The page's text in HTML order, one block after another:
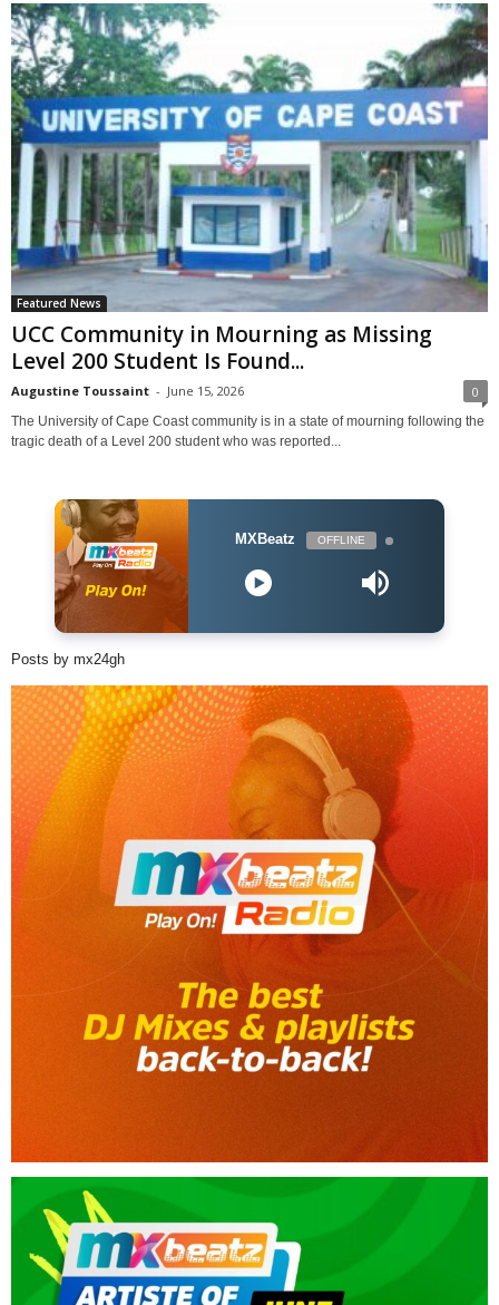
Featured News
UCC Community in Mourning as Missing
Level 200 Student Is Found...
Augustine Toussaint - June 15, 2026 0
The University of Cape Coast community is in a state of mourning following the
tragic death of a Level 200 student who was reported...
MXBeatz OFFLINE
Posts by mx24gh